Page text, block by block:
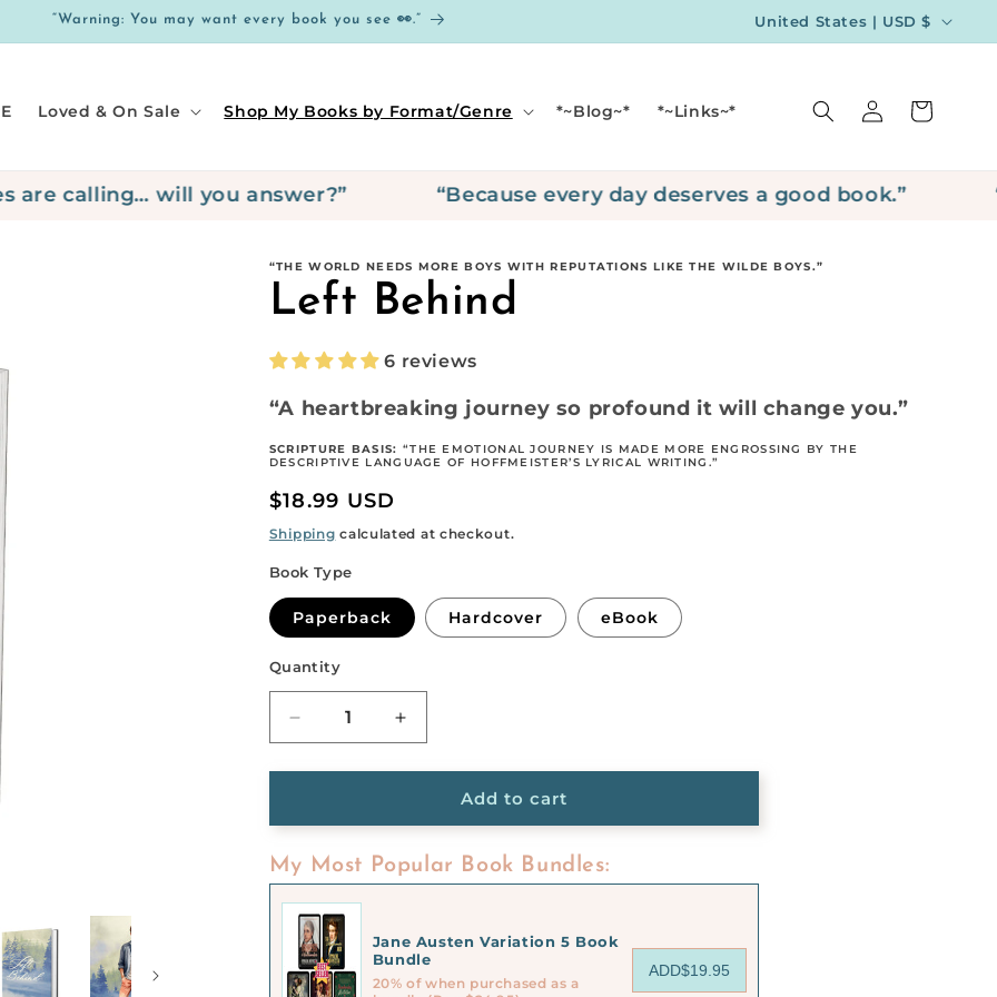
“Warning: You may want every book you see 👀.”
C
o
r
/
i
United States | USD $
Loved & On Sale Shop My Books by Format/Genre *~Blog~* *~Links~*
Log
in
Cart
calling… will you answer?” “Because every day deserves a good book.”
“THE WORLD NEEDS MORE BOYS WITH REPUTATIONS LIKE THE WILDE BOYS.”
Left Behind
6 reviews
“A heartbreaking journey so profound it will change you.”
SCRIPTURE BASIS: “THE EMOTIONAL JOURNEY IS MADE MORE ENGROSSING BY THE
DESCRIPTIVE LANGUAGE OF HOFFMEISTER’S LYRICAL WRITING.”
Regular
price
$18.99 USD
Shipping calculated at checkout.
Book Type
Paperback Hardcover eBook
Quantity
Quantity
Decrease
quantity
for
Behind
Increase
quantity
for
Behind
Add to cart
My Most Popular Book Bundles:
Jane Austen Variation 5 Book
Bundle
20% of when purchased as a
ADD$19.95